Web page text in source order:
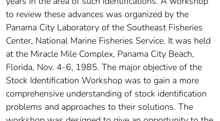
to review these advances was organized by the
Panama City Laboratory of the Southeast Fisheries
Center, National Marine Fisheries Service. It was held
at the Miracle Mile Complex, Panama City Beach,
Florida, Nov. 4-6, 1985. The major objective of the
Stock Identification Workshop was to gain a more
comprehensive understanding of stock identification
problems and approaches to their solutions. The